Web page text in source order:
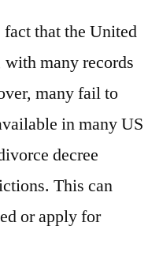
that the United
with many records
many fail to
in many US
decree
This can
or apply for